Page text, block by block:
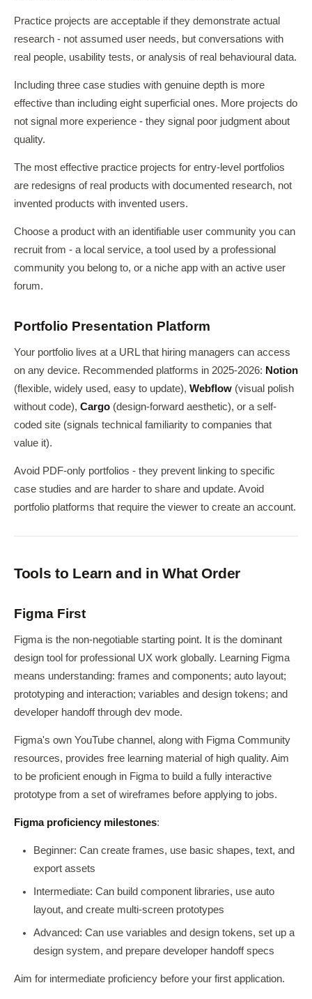
Practice projects are acceptable if they demonstrate actual
research - not assumed user needs, but conversations with
real people, usability tests, or analysis of real behavioural data.
Including three case studies with genuine depth is more
effective than including eight superficial ones. More projects do
not signal more experience - they signal poor judgment about
quality.
The most effective practice projects for entry-level portfolios
are redesigns of real products with documented research, not
invented products with invented users.
Choose a product with an identifiable user community you can
recruit from - a local service, a tool used by a professional
community you belong to, or a niche app with an active user
forum.
Portfolio Presentation Platform
Your portfolio lives at a URL that hiring managers can access
on any device. Recommended platforms in 2025-2026: Notion
(flexible, widely used, easy to update), Webflow (visual polish
without code), Cargo (design-forward aesthetic), or a self-
coded site (signals technical familiarity to companies that
value it).
Avoid PDF-only portfolios - they prevent linking to specific
case studies and are harder to share and update. Avoid
portfolio platforms that require the viewer to create an account.
Tools to Learn and in What Order
Figma First
Figma is the non-negotiable starting point. It is the dominant
design tool for professional UX work globally. Learning Figma
means understanding: frames and components; auto layout;
prototyping and interaction; variables and design tokens; and
developer handoff through dev mode.
Figma's own YouTube channel, along with Figma Community
resources, provides free learning material of high quality. Aim
to be proficient enough in Figma to build a fully interactive
prototype from a set of wireframes before applying to jobs.
Figma proficiency milestones:
Beginner: Can create frames, use basic shapes, text, and
export assets
Intermediate: Can build component libraries, use auto
layout, and create multi-screen prototypes
Advanced: Can use variables and design tokens, set up a
design system, and prepare developer handoff specs
Aim for intermediate proficiency before your first application.